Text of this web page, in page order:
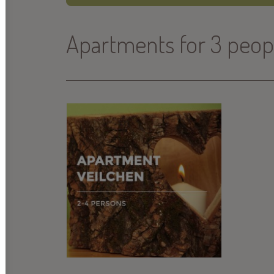
Apartments for 3